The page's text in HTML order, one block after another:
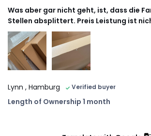
Was aber gar nicht geht, ist, dass die
Stellen absplittert. Preis Leistung ist
Lynn , Hamburg Verified buyer
Length of Ownership 1 month